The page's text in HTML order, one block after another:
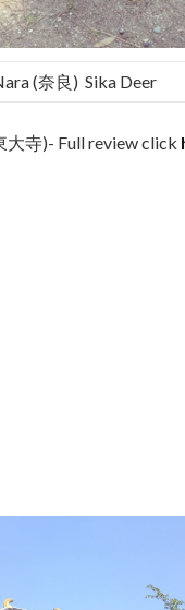
(奈良) Sika Deer
大寺)- Full review click